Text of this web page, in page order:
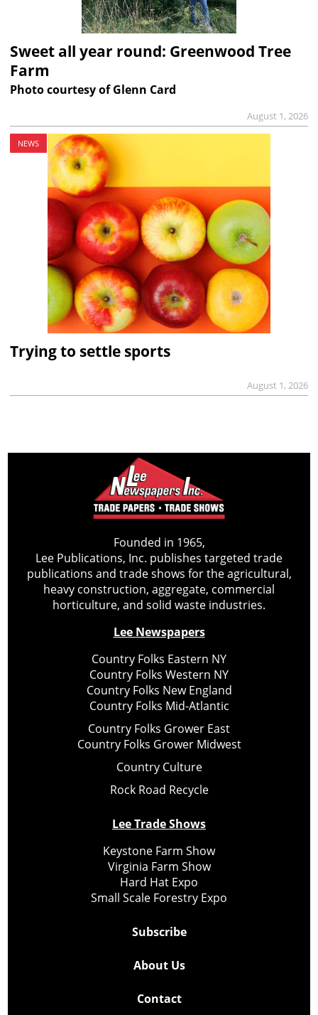
Sweet all year round: Greenwood Tree
Farm
Photo courtesy of Glenn Card
August 1, 2026
NEWS
Trying to settle sports
August 1, 2026
Founded in 1965,
Lee Publications, Inc. publishes targeted trade
publications and trade shows for the agricultural,
heavy construction, aggregate, commercial
horticulture, and solid waste industries.
Lee Newspapers
Country Folks Eastern NY
Country Folks Western NY
Country Folks New England
Country Folks Mid-Atlantic
Country Folks Grower East
Country Folks Grower Midwest
Country Culture
Rock Road Recycle
Lee Trade Shows
Keystone Farm Show
Virginia Farm Show
Hard Hat Expo
Small Scale Forestry Expo
Subscribe
About Us
Contact